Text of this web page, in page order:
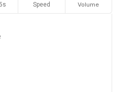
Speed Volume